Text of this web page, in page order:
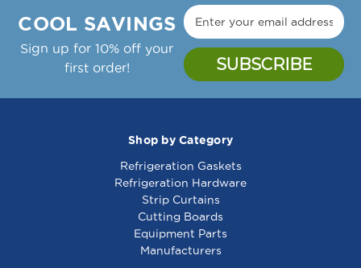
COOL SAVINGS
Sign up for 10% off your
first order!
Shop by Category
Refrigeration Gaskets
Refrigeration Hardware
Strip Curtains
Cutting Boards
Equipment Parts
Manufacturers